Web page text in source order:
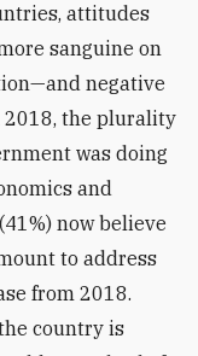
attitudes
sanguine on
negative
2018, the plurality
was doing
and
now believe
to address
from 2018.
country is